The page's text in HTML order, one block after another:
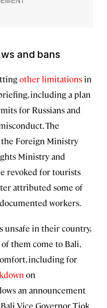
and bans
other limitations in
including a plan
for Russians and
The
Foreign Ministry
Ministry and
revoked for tourists
attributed some of
workers.
unsafe in their country,
them come to Bali,
including for
on
an announcement
Vice Governor Tjok